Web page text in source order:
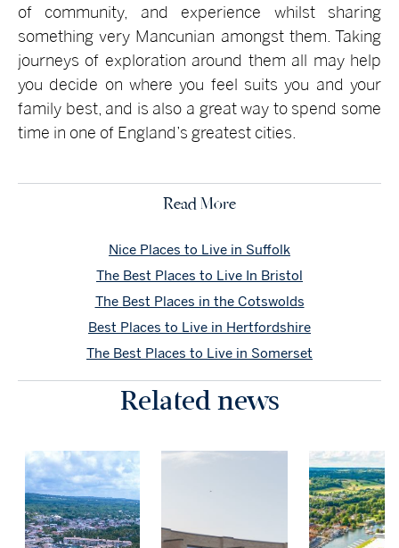
of community, and experience whilst sharing
something very Mancunian amongst them. Taking
journeys of exploration around them all may help
you decide on where you feel suits you and your
family best, and is also a great way to spend some
time in one of England’s greatest cities.
Read More
Nice Places to Live in Suffolk
The Best Places to Live In Bristol
The Best Places in the Cotswolds
Best Places to Live in Hertfordshire
The Best Places to Live in Somerset
Related news